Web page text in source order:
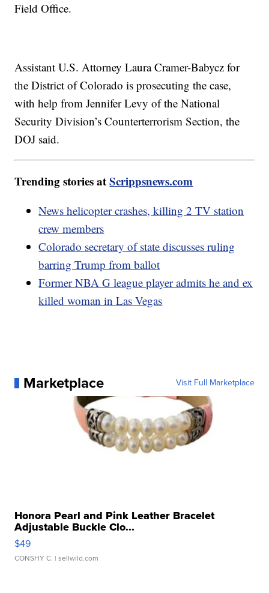
Field Office.
Assistant U.S. Attorney Laura Cramer-Babycz for
the District of Colorado is prosecuting the case,
with help from Jennifer Levy of the National
Security Division’s Counterterrorism Section, the
DOJ said.
Trending stories atScrippsnews.com
News helicopter crashes, killing 2 TV station
crew members
Colorado secretary of state discusses ruling
barring Trump from ballot
Former NBA G league player admits he and ex
killed woman in Las Vegas
Marketplace Visit Full Marketplace
Honora Pearl and Pink Leather Bracelet
Adjustable Buckle Clo...
$49
CONSHY C. | sellwild.com